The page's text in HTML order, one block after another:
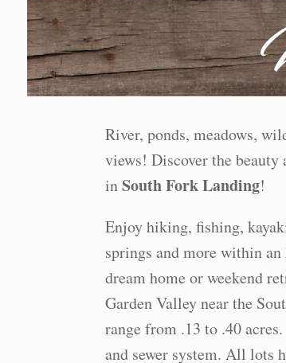
River, ponds, meadows,
views! Discover the
inSouth Fork Landing!
Enjoy hiking, fishing,
springs and more within
dream home or weekend
Garden Valley near the
range from .13 to .40
and sewer system. All lots